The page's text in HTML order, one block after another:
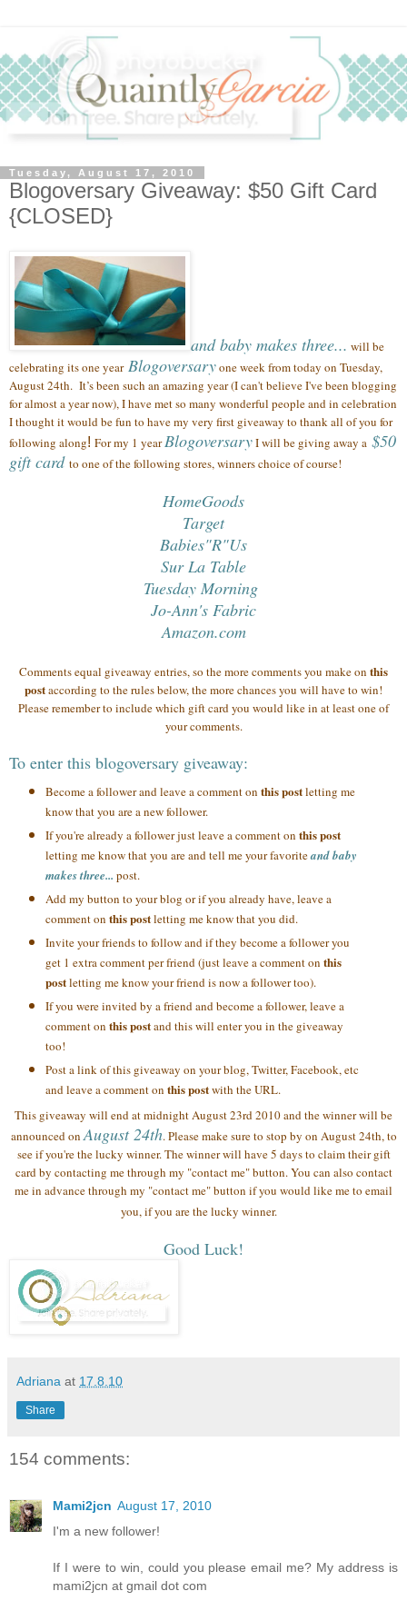
Tuesday, August 17, 2010
Blogoversary Giveaway: $50 Gift Card
{CLOSED}
and baby makes three... will be
celebrating its one year Blogoversaryone week from today on Tuesday,
August 24th. It’s been such an amazing year (I can't believe I've been blogging
for almost a year now),I have met so many wonderful peopleand in celebration
I thought it would be fun to have my very first giveaway to thank all of you for
following along! For my 1 yearBlogoversaryI will be giving away a $50
gift card to one of the following stores, winners choice of course!
HomeGoods
Target
Babies"R"Us
Sur La Table
Tuesday Morning
Jo-Ann's Fabric
Amazon.com
Comments equal giveaway entries, so the more comments you make on this
postaccording to the rules below, the more chances you will have to win!
Please remember to include which gift card you would like in at least one of
your comments.
To enter this blogoversary giveaway:
Become a follower and leave a comment on this postletting me
know that you are a new follower.
If you're already a follower just leave a comment on this post
letting me know that you are and tell me your favoriteand baby
makes three... post.
Add my button to your blog or if you already have, leave a
comment on this postletting me know that you did.
Invite your friends to follow and if they become a follower you
get 1 extra comment per friend (just leave a comment on this
postletting me know your friend is now a follower too).
If you were invited by a friend and become a follower, leave a
comment on this postand this will enter you in the giveaway
too!
Post a link of this giveaway on your blog, Twitter, Facebook, etc
and leave a comment on this postwith the URL.
This giveaway will end at midnight August 23rd 2010 and the winner will be
announced onAugust 24th. Please make sure to stop by on August 24th, to
see if you're the lucky winner. The winner will have 5 days to claim their gift
card by contacting me through my "contact me" button. You can also contact
me in advance through my "contact me" button if you would like me to email
you, if you are the lucky winner.
Good Luck!
Adriana at 17.8.10
Share
154 comments:
Mami2jcn August 17, 2010
I'm a new follower!
If I were to win, could you please email me? My address is
mami2jcn at gmail dot com